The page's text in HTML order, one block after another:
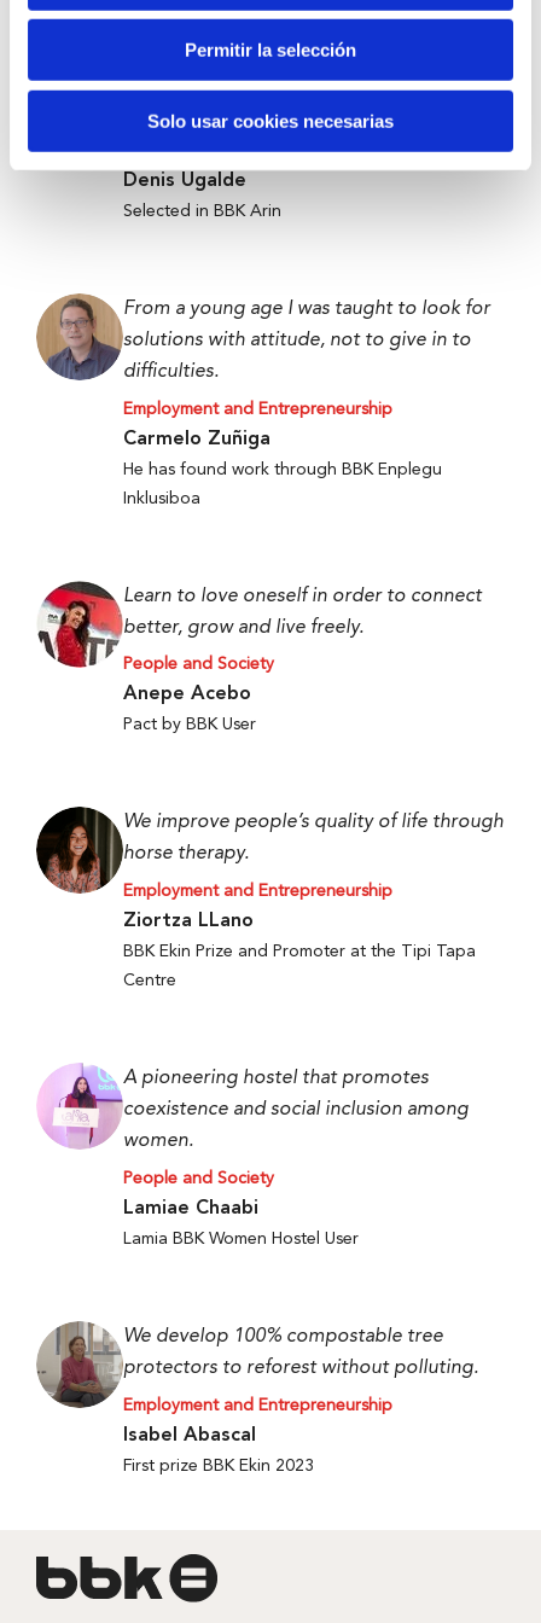
Permitir la selección
Solo usar cookies necesarias
Anti-waste technology to get food to
those who need it most.
Employment and Entrepreneurship
Denis Ugalde
Selected in BBK Arin
From a young age I was taught to look for
solutions with attitude, not to give in to
difficulties.
Employment and Entrepreneurship
Carmelo Zuñiga
He has found work through BBK Enplegu
Inklusiboa
Learn to love oneself in order to connect
better, grow and live freely.
People and Society
Anepe Acebo
Pact by BBK User
We improve people’s quality of life through
horse therapy.
Employment and Entrepreneurship
Ziortza LLano
BBK Ekin Prize and Promoter at the Tipi Tapa
Centre
A pioneering hostel that promotes
coexistence and social inclusion among
women.
People and Society
Lamiae Chaabi
Lamia BBK Women Hostel User
We develop 100% compostable tree
protectors to reforest without polluting.
Employment and Entrepreneurship
Isabel Abascal
First prize BBK Ekin 2023